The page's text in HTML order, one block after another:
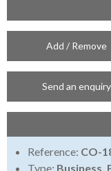
Add / Remove
Send an enquiry
Reference: CO-
Type: Business,